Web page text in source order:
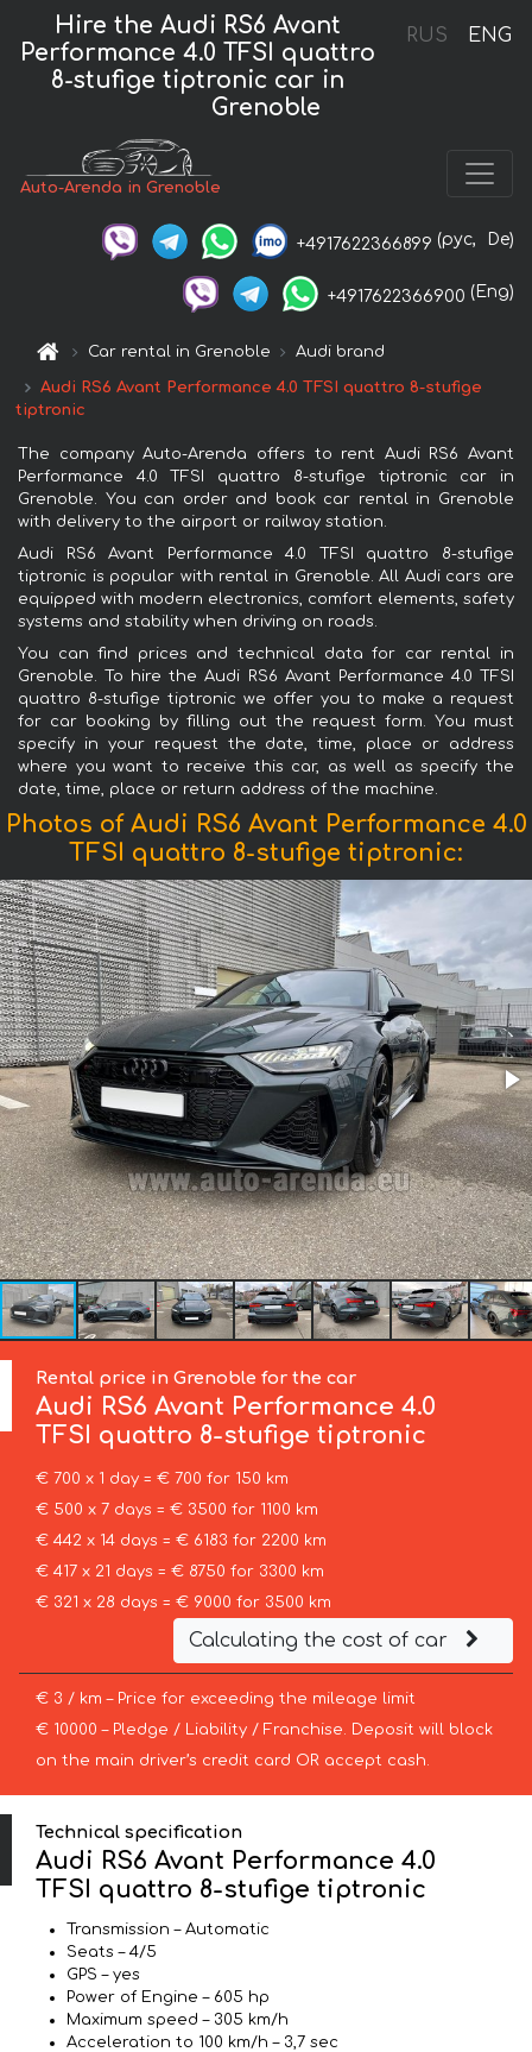
RUS ENG
Hire the Audi RS6 Avant
Performance 4.0 TFSI quattro
8-stufige tiptronic car in
Grenoble
Auto-Arenda in Grenoble
+4917622366899 (рус, De)
+4917622366900 (Eng)
Car rental in Grenoble Audi brand
Audi RS6 Avant Performance 4.0 TFSI quattro 8-stufige
tiptronic
The company Auto-Arenda offers to rent Audi RS6 Avant
Performance 4.0 TFSI quattro 8-stufige tiptronic car in
Grenoble. You can order and book car rental in Grenoble
with delivery to the airport or railway station.
Audi RS6 Avant Performance 4.0 TFSI quattro 8-stufige
tiptronic is popular with rental in Grenoble. All Audi cars are
equipped with modern electronics, comfort elements, safety
systems and stability when driving on roads.
You can find prices and technical data for car rental in
Grenoble. To hire the Audi RS6 Avant Performance 4.0 TFSI
quattro 8-stufige tiptronic we offer you to make a request
for car booking by filling out the request form. You must
specify in your request the date, time, place or address
where you want to receive this car, as well as specify the
date, time, place or return address of the machine.
Photos of Audi RS6 Avant Performance 4.0
TFSI quattro 8-stufige tiptronic:
Rental price in Grenoble for the car
Audi RS6 Avant Performance 4.0
TFSI quattro 8-stufige tiptronic
€ 700 x 1 day = € 700 for 150 km
€ 500 x 7 days = € 3500 for 1100 km
€ 442 x 14 days = € 6183 for 2200 km
€ 417 x 21 days = € 8750 for 3300 km
€ 321 x 28 days = € 9000 for 3500 km
Calculating the cost of car
€ 3 / km – Price for exceeding the mileage limit
€ 10000 – Pledge / Liability / Franchise. Deposit will block
on the main driver’s credit card OR accept cash.
Technical specification
Audi RS6 Avant Performance 4.0
TFSI quattro 8-stufige tiptronic
Transmission – Automatic
Seats – 4/5
GPS – yes
Power of Engine – 605 hp
Maximum speed – 305 km/h
Acceleration to 100 km/h – 3,7 sec